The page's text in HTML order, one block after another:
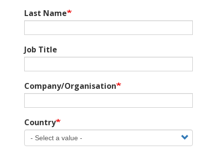
Last Name
Job Title
Company/Organisation
Country